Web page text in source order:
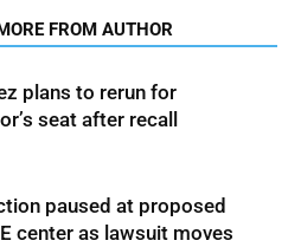
FROM AUTHOR
plans to rerun for
seat after recall
paused at proposed
center as lawsuit moves